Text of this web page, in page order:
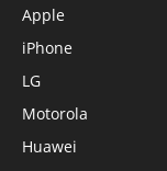
Apple
iPhone
LG
Motorola
Huawei